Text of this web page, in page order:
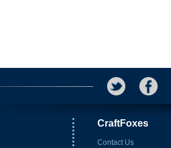
CraftFoxes
Contact Us